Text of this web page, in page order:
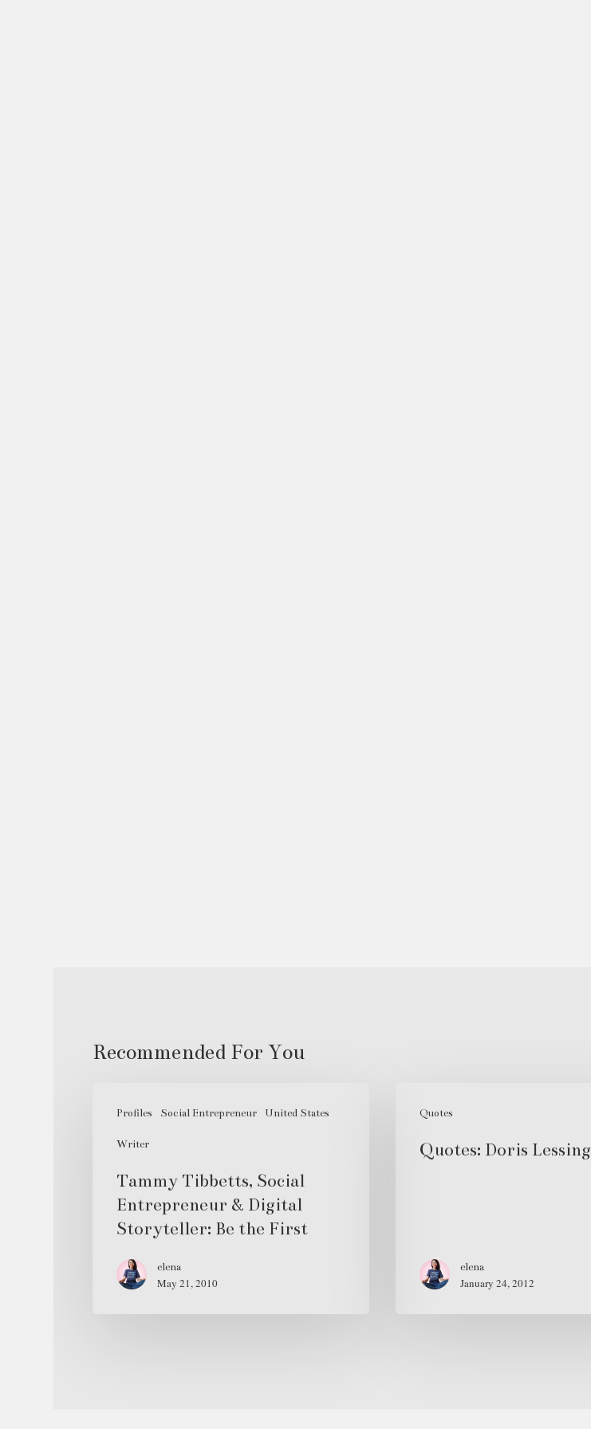
Profiles Social Entrepreneur United States
Writer
Tibbetts,
Social
Digital
Storyteller:
Tammy Tibbetts, Social
Entrepreneur & Digital
Storyteller: Be the First
elena
May 21, 2010
Quotes
Doris
Lessing
Quotes: Doris Lessing
elena
January 24, 2012